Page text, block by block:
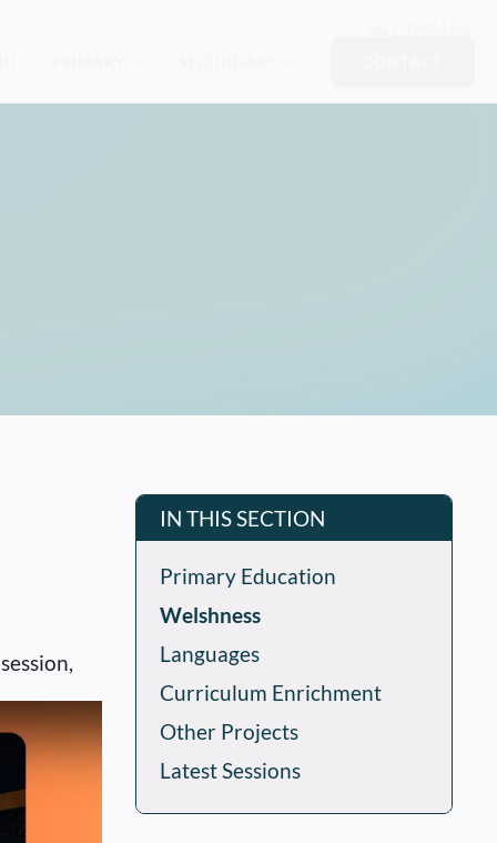
IN THIS SECTION
Primary Education
Welshness
Languages
Curriculum Enrichment
Other Projects
Latest Sessions